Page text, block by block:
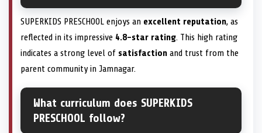
SUPERKIDS PRESCHOOL enjoys an excellent reputation, as
reflected in its impressive 4.8-star rating. This high rating
indicates a strong level of satisfaction and trust from the
parent community in Jamnagar.
What curriculum does SUPERKIDS
PRESCHOOL follow?